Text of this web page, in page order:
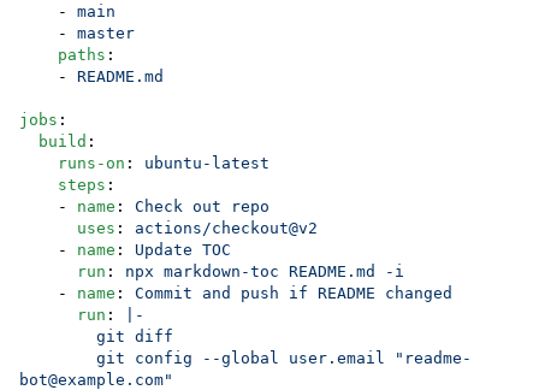
    -
main
    -
master
paths :
    -
README.md
jobs :
build :
runs-on : ubuntu-latest
steps :
    -
name : Check out repo
uses : actions/checkout@v2
    -
name : Update TOC
run : npx markdown-toc README.md -i
    -
name : Commit and push if README changed
run :
|-
        git diff
bot@example.com"